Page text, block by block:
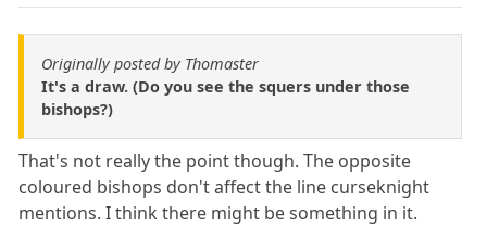
Originally posted by Thomaster
It's a draw. (Do you see the squers under those
bishops?)
That's not really the point though. The opposite
coloured bishops don't affect the line curseknight
mentions. I think there might be something in it.